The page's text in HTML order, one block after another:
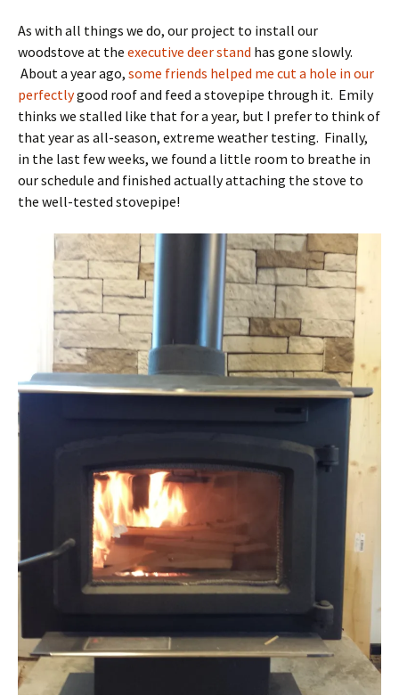
As with all things we do, our project to install our
woodstove at the executive deer stand has gone slowly.
About a year ago, some friends helped me cut a hole in our
perfectlygood roof and feed a stovepipe through it. Emily
thinks we stalled like that for a year, but I prefer to think of
that year as all-season, extreme weather testing. Finally,
in the last few weeks, we found a little room to breathe in
our schedule and finished actually attaching the stove to
the well-tested stovepipe!